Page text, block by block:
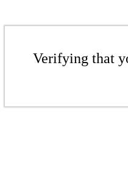
Verifying that